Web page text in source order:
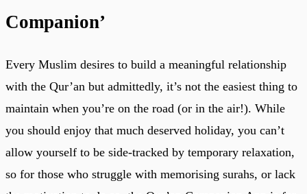
Companion’
Every Muslim desires to build a meaningful relationship
with the Qur’an but admittedly, it’s not the easiest thing to
maintain when you’re on the road (or in the air!). While
you should enjoy that much deserved holiday, you can’t
allow yourself to be side-tracked by temporary relaxation,
so for those who struggle with memorising surahs, or lack